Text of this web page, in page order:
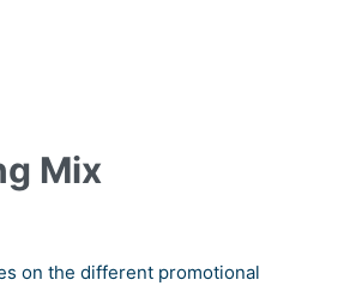
Mix
on the different promotional